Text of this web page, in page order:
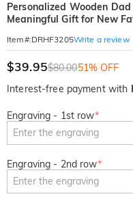
Personalized Wooden
Meaningful Gift for New
Item#:DRHF3205Write a review
$39.95$80.0051% OFF
Interest-free payment with
Engraving - 1st row*
Engraving - 2nd row*